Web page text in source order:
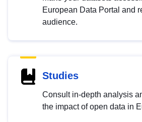
European Data Portal and
audience.
Studies
Consult in-depth analysis
the impact of open data in